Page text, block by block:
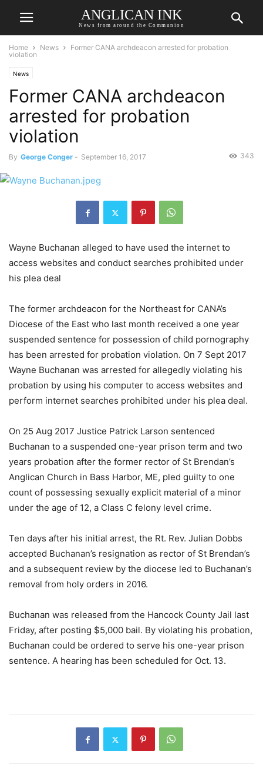
ANGLICAN INK
News from around the Communion
Home News
Former CANA archdeacon arrested for probation
violation
News
Former CANA archdeacon
arrested for probation
violation
By George Conger - September 16, 2017 343
Wayne Buchanan alleged to have used the internet to
access websites and conduct searches prohibited under
his plea deal
The former archdeacon for the Northeast for CANA’s
Diocese of the East who last month received a one year
suspended sentence for possession of child pornography
has been arrested for probation violation. On 7 Sept 2017
Wayne Buchanan was arrested for allegedly violating his
probation by using his computer to access websites and
perform internet searches prohibited under his plea deal.
On 25 Aug 2017 Justice Patrick Larson sentenced
Buchanan to a suspended one-year prison term and two
years probation after the former rector of St Brendan’s
Anglican Church in Bass Harbor, ME, pled guilty to one
count of possessing sexually explicit material of a minor
under the age of 12, a Class C felony level crime.
Ten days after his initial arrest, the Rt. Rev. Julian Dobbs
accepted Buchanan’s resignation as rector of St Brendan’s
and a subsequent review by the diocese led to Buchanan’s
removal from holy orders in 2016.
Buchanan was released from the Hancock County Jail last
Friday, after posting $5,000 bail. By violating his probation,
Buchanan could be ordered to serve his one-year prison
sentence. A hearing has been scheduled for Oct. 13.